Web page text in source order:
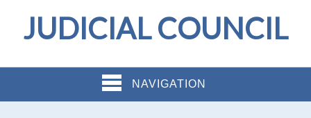
JUDICIAL COUNCIL
NAVIGATION